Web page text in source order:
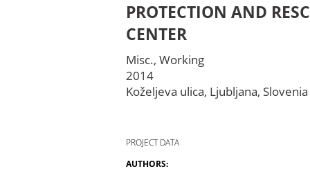
PROTECTION AND
CENTER
Misc., Working
2014
Koželjeva ulica, Ljubljana, Slovenia
PROJECT DATA
AUTHORS: